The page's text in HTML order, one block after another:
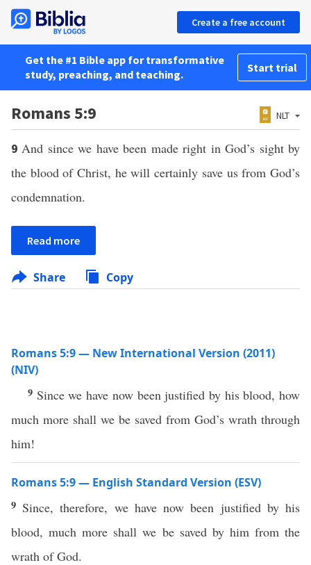
Create a free account
Get the #1 Bible app for transformative
study, preaching, and teaching.
Start trial
Romans 5:9 NLT
9And since we have been made right in God’s sight by
the blood of Christ, he will certainly save us from God’s
condemnation.
Read more
Share Copy
Romans 5:9 — New International Version (2011)
(NIV)
9 Since we have now been justified by his blood, how
much more shall we be saved from God’s wrath through
him!
Romans 5:9 — English Standard Version (ESV)
9 Since, therefore, we have now been justified by his
blood, much more shall we be saved by him from the
wrath of God.